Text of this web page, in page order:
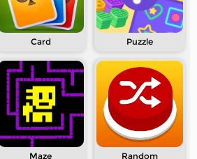
Card Puzzle
Maze Random